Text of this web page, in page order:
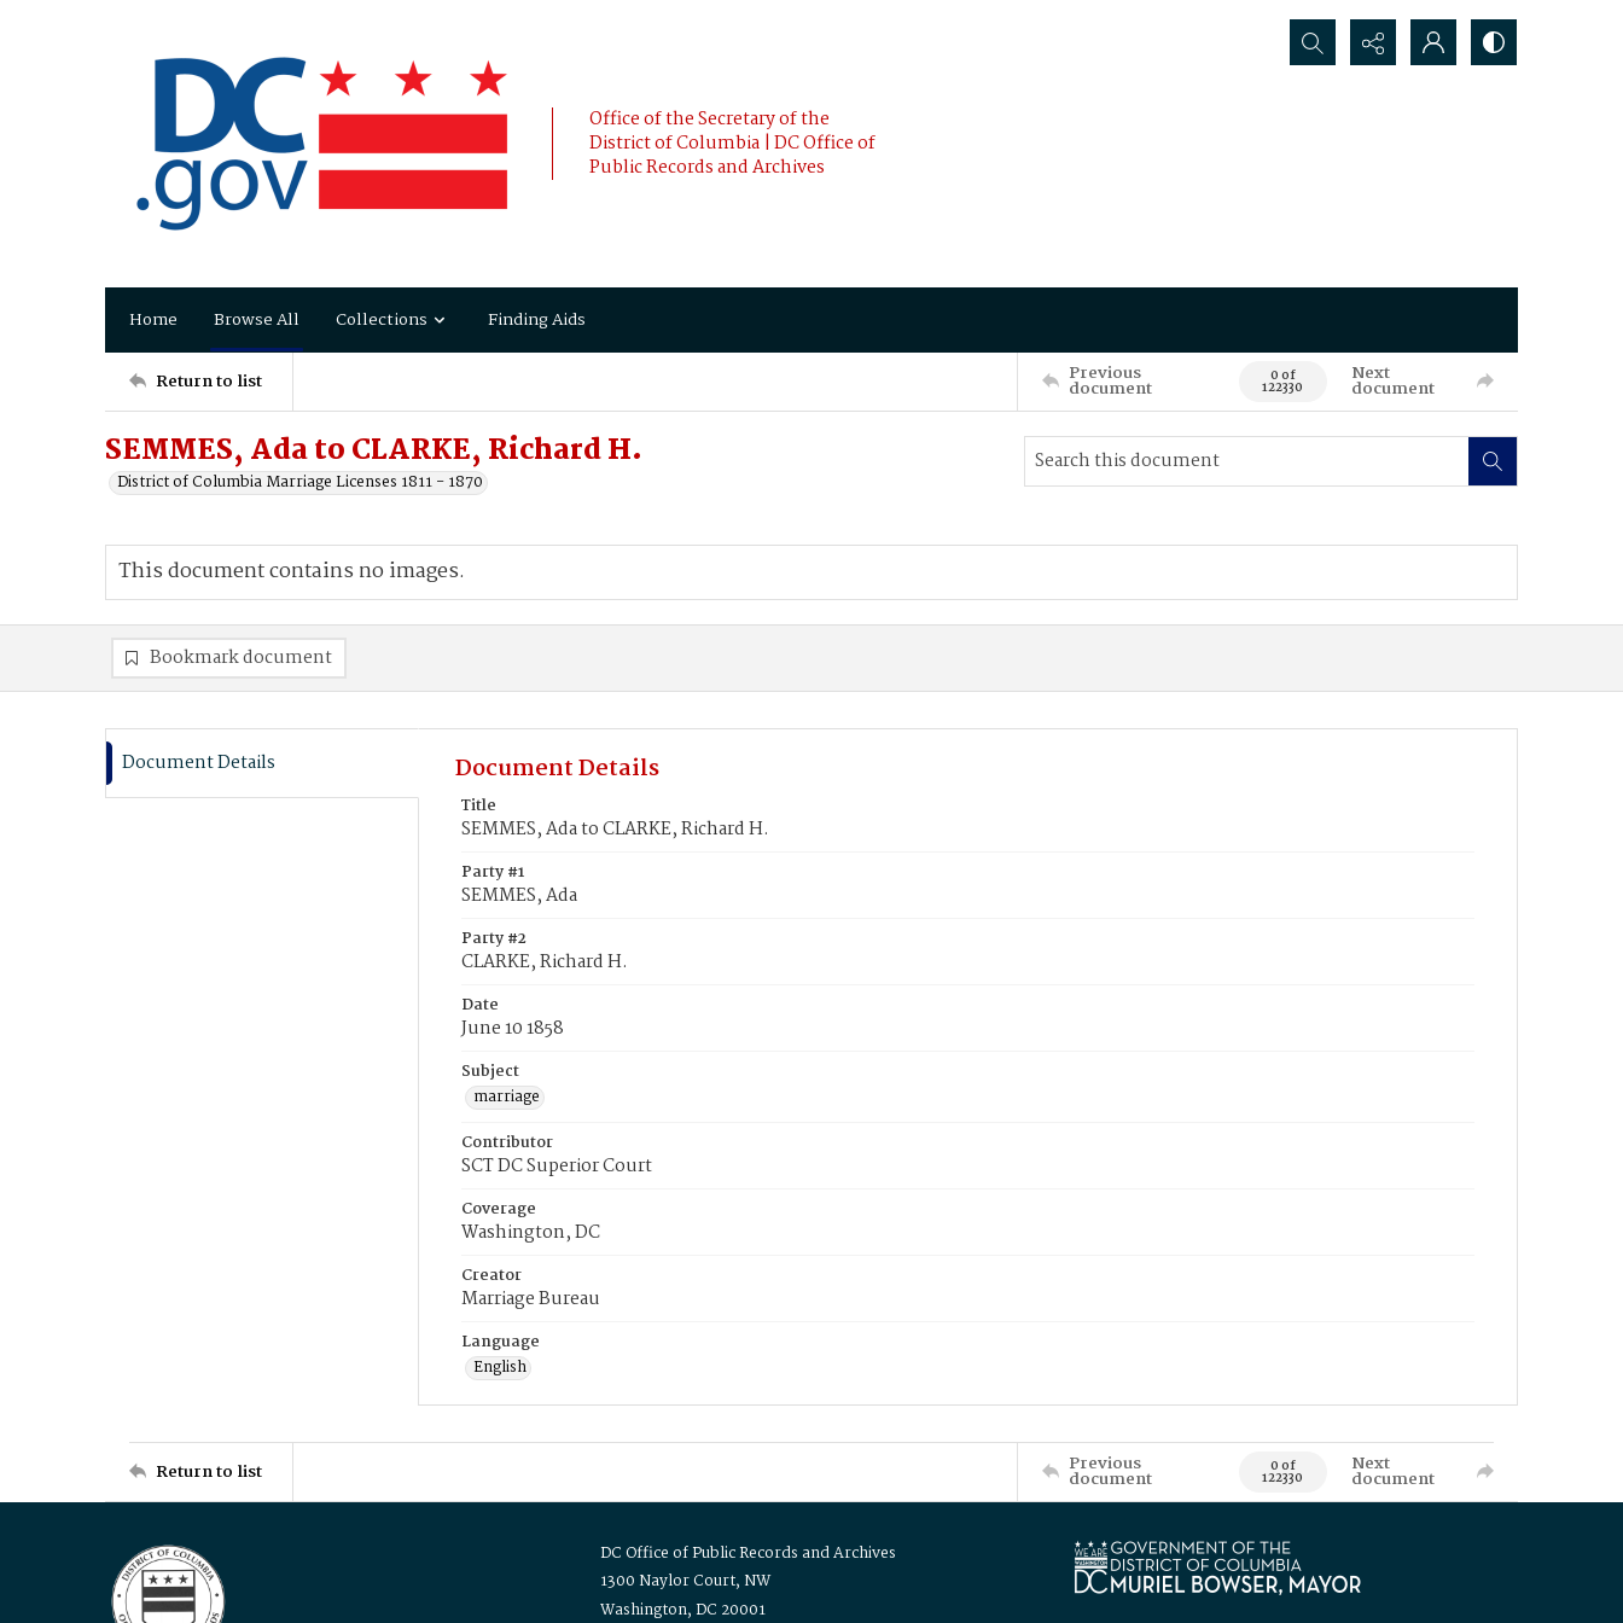
Office of the Secretary of the
District of Columbia | DC Office of
Public Records and Archives
Search...
Home Browse All Collections Finding Aids
Return to list Previous
document 0 of
122330
Next
document
SEMMES, Ada to CLARKE, Richard H.
District of Columbia Marriage Licenses 1811 - 1870
This document contains no images.
Bookmark document
Document Details Document Details
Title
SEMMES, Ada to CLARKE, Richard H.
Party #1
SEMMES, Ada
Party #2
CLARKE, Richard H.
Date
June 10 1858
Subject
marriage
Contributor
SCT DC Superior Court
Coverage
Washington, DC
Creator
Marriage Bureau
Language
English
Return to list Previous
document 0 of
122330
Next
document
DC Office of Public Records and Archives
1300 Naylor Court, NW
Washington, DC 20001